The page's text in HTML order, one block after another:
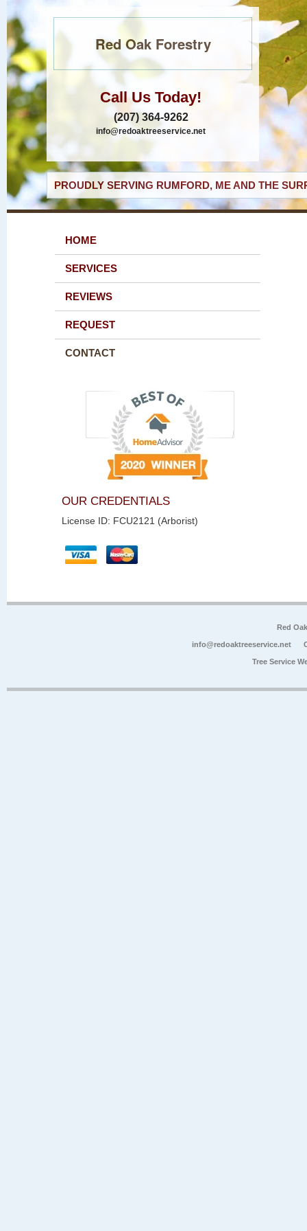
Red Oak Forestry
Call Us Today!
(207) 364-9262
info@redoaktreeservice.net
PROUDLY SERVING RUMFORD, ME AND THE
HOME
SERVICES
REVIEWS
REQUEST
CONTACT
OUR CREDENTIALS
License ID: FCU2121 (Arborist)
Red
info@redoaktreeservice.net
Tree Service